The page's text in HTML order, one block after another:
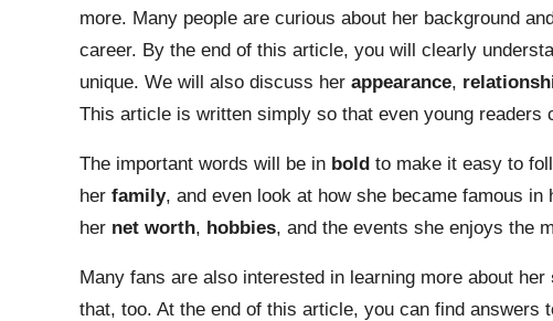
more. Many people are curious about her background
career. By the end of this article, you will clearly
unique. We will also discuss her appearance,
This article is written simply so that even young readers
The important words will be in bold to make it easy to
her family, and even look at how she became famous
her net worth, hobbies, and the events she enjoys the
Many fans are also interested in learning more about her
that, too. At the end of this article, you can find answers